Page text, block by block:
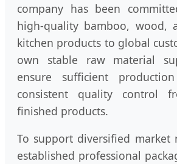
company has been
high-quality bamboo, wood,
kitchen products to global
own stable raw material
ensure sufficient
consistent quality control
finished products.
To support diversified market
established professional